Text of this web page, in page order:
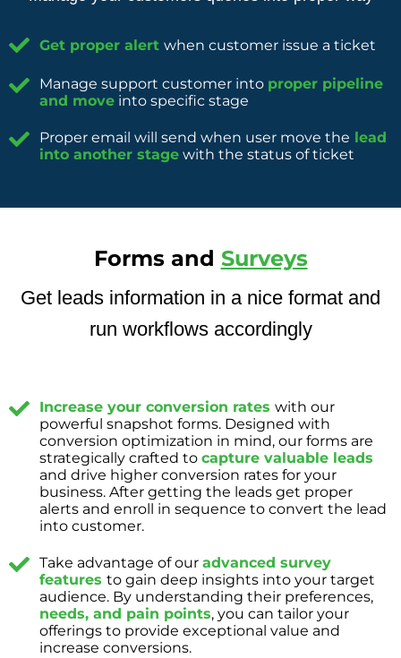
Get proper alert when customer issue a ticket
Manage support customer into proper pipeline
and moveinto specific stage
Proper email will send when user move the lead
into another stagewith the status of ticket
Forms and Surveys
Get leads information in a nice format and
run workflows accordingly
Increase your conversion rates with our
powerful snapshot forms. Designed with
conversion optimization in mind, our forms are
strategically crafted to capture valuable leads
and drive higher conversion rates for your
business. After getting the leads get proper
alerts and enroll in sequence to convert the lead
into customer.
Take advantage of our advanced survey
features to gain deep insights into your target
audience. By understanding their preferences,
needs, and pain points, you can tailor your
offerings to provide exceptional value and
increase conversions.